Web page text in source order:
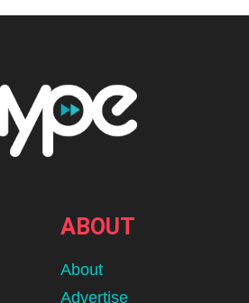
ABOUT
About
Advertise